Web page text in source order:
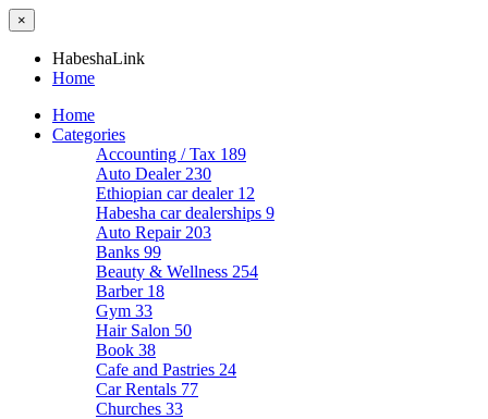
×
HabeshaLink
Home
Home
Categories
Accounting / Tax 189
Auto Dealer 230
Ethiopian car dealer 12
Habesha car dealerships 9
Auto Repair 203
Banks 99
Beauty & Wellness 254
Barber 18
Gym 33
Hair Salon 50
Book 38
Cafe and Pastries 24
Car Rentals 77
Churches 33